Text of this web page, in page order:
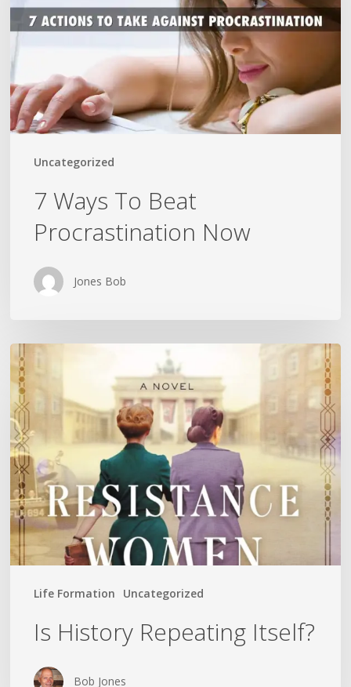
Uncategorized
Procrastination
Now
7 Ways To Beat
Procrastination Now
Jones Bob
Life Formation Uncategorized
Is
History
Repeating
Itself?
Is History Repeating Itself?
Bob Jones